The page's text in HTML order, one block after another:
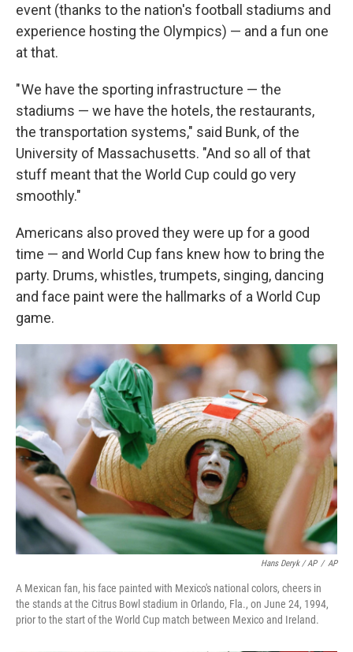
event (thanks to the nation's football stadiums and
experience hosting the Olympics) — and a fun one
at that.
" We have the sporting infrastructure — the
stadiums — we have the hotels, the restaurants,
the transportation systems," said Bunk, of the
University of Massachusetts. "And so all of that
stuff meant that the World Cup could go very
smoothly."
Americans also proved they were up for a good
time — and World Cup fans knew how to bring the
party. Drums, whistles, trumpets, singing, dancing
and face paint were the hallmarks of a World Cup
game.
Hans Deryk / AP / AP
A Mexican fan, his face painted with Mexico's national colors, cheers in
the stands at the Citrus Bowl stadium in Orlando, Fla., on June 24, 1994,
prior to the start of the World Cup match between Mexico and Ireland.